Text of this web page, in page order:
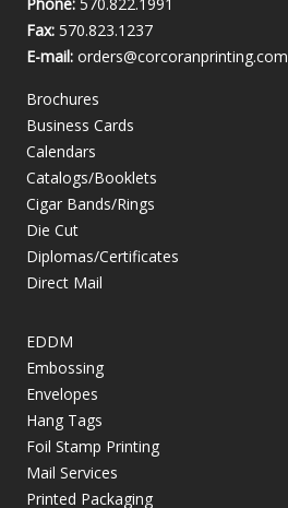
Fax: 570.823.1237
E-mail: orders@corcoranprinting.com
Brochures
Business Cards
Calendars
Catalogs/Booklets
Cigar Bands/Rings
Die Cut
Diplomas/Certificates
Direct Mail
EDDM
Embossing
Envelopes
Hang Tags
Foil Stamp Printing
Mail Services
Printed Packaging